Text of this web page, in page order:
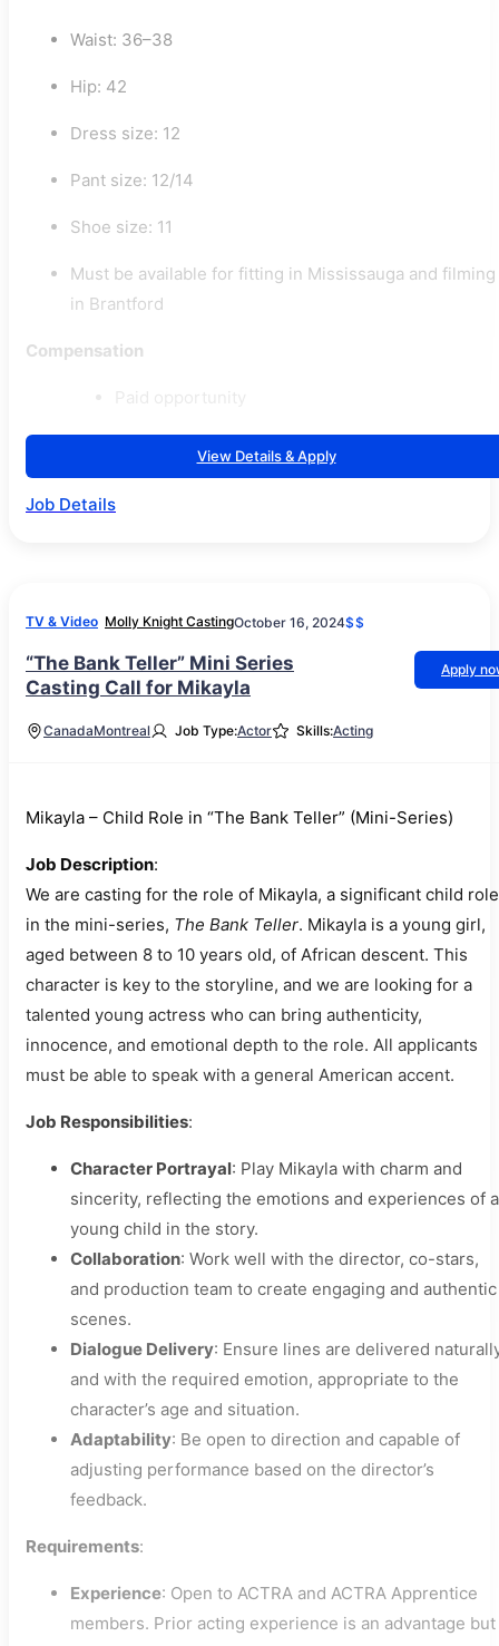
Waist: 36–38
Hip: 42
Dress size: 12
Pant size: 12/14
Shoe size: 11
Must be available for fitting in Mississauga and filming
in Brantford
Compensation
View Details & Apply
Job Details
TV & Video Molly Knight CastingOctober 16, 2024$$
“The Bank Teller” Mini Series
Casting Call for Mikayla
Apply
CanadaMontreal Job Type:Actor Skills:Acting
Mikayla – Child Role in “The Bank Teller” (Mini-Series)
Job Description:
We are casting for the role of Mikayla, a significant child role
in the mini-series, The Bank Teller. Mikayla is a young girl,
aged between 8 to 10 years old, of African descent. This
character is key to the storyline, and we are looking for a
talented young actress who can bring authenticity,
innocence, and emotional depth to the role. All applicants
must be able to speak with a general American accent.
Job Responsibilities:
Character Portrayal: Play Mikayla with charm and
sincerity, reflecting the emotions and experiences of a
young child in the story.
Collaboration: Work well with the director, co-stars,
and production team to create engaging and authentic
scenes.
Dialogue Delivery: Ensure lines are delivered
and with the required emotion, appropriate to the
character’s age and situation.
Adaptability: Be open to direction and capable of
adjusting performance based on the director’s
feedback.
Requirements:
Experience: Open to ACTRA and ACTRA Apprentice
members. Prior acting experience is an advantage but